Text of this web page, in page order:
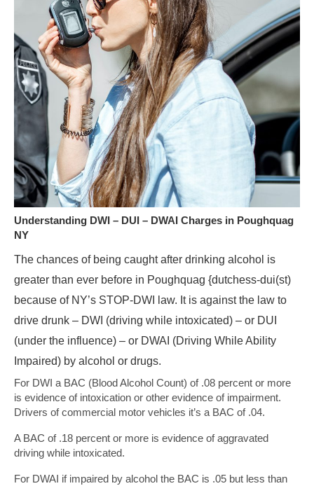
Understanding DWI – DUI – DWAI Charges in Poughquag
NY
The chances of being caught after drinking alcohol is
greater than ever before in Poughquag {dutchess-dui(st)
because of NY’s STOP-DWI law. It is against the law to
drive drunk – DWI (driving while intoxicated) – or DUI
(under the influence) – or DWAI (Driving While Ability
Impaired) by alcohol or drugs.
For DWI a BAC (Blood Alcohol Count) of .08 percent or more
is evidence of intoxication or other evidence of impairment.
Drivers of commercial motor vehicles it’s a BAC of .04.
A BAC of .18 percent or more is evidence of aggravated
driving while intoxicated.
For DWAI if impaired by alcohol the BAC is .05 but less than